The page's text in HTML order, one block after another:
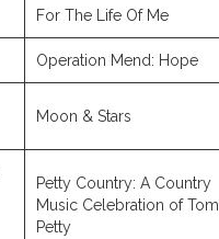
For The Life Of Me
Operation Mend: Hope
Moon & Stars
Petty Country: A Country
Music Celebration of Tom
Petty